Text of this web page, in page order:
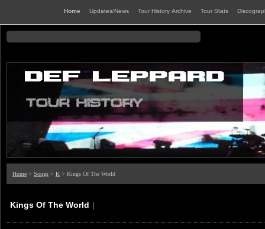
Home Updates/News Tour History Archive Tour Stats
Home > Songs > K > Kings Of The World
Kings Of The World